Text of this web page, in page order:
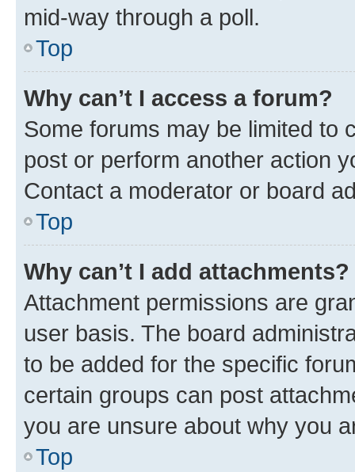
mid-way through a poll.
Top
Why can’t I access a forum?
Some forums may be limited to
post or perform another action
Contact a moderator or board
Top
Why can’t I add attachments?
Attachment permissions are
user basis. The board
to be added for the specific
certain groups can post
you are unsure about why you
Top